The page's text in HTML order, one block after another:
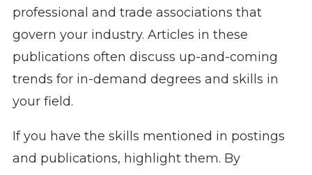
professional and trade associations that
govern your industry. Articles in these
publications often discuss up-and-coming
trends for in-demand degrees and skills in
your field.
If you have the skills mentioned in postings
and publications, highlight them. By